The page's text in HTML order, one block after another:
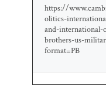
https://
olitics-
and-international-
brothers-us-
format=PB